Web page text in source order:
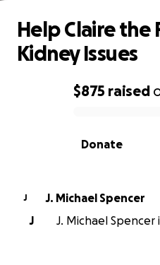
0% complete
$875 raised
Donate
Help Claire the
Kidney Issues
J
J. Michael Spencer
J
J. Michael Spencer